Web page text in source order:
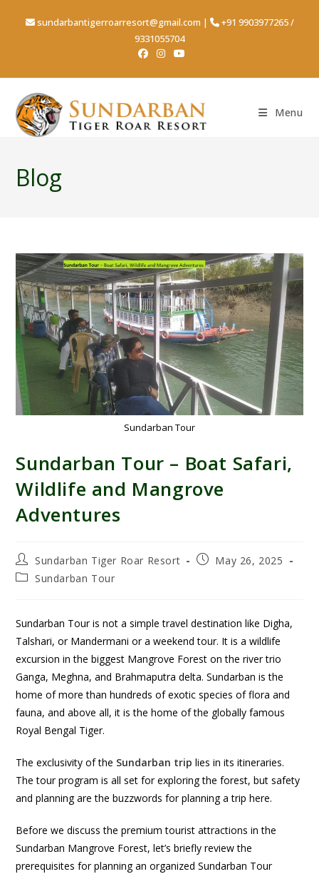
sundarbantigerroarresort@gmail.com | +91 9903977265/
9331055704
Menu
Blog
Sundarban Tour
Sundarban Tour – Boat Safari,
Wildlife and Mangrove
Adventures
Sundarban Tiger Roar Resort
May 26, 2025
Sundarban Tour
Sundarban Tour is not a simple travel destination like Digha,
Talshari, or Mandermani or a weekend tour. It is a wildlife
excursion in the biggest Mangrove Forest on the river trio
Ganga, Meghna, and Brahmaputra delta. Sundarban is the
home of more than hundreds of exotic species of flora and
fauna, and above all, it is the home of the globally famous
Royal Bengal Tiger.
The exclusivity of the Sundarban trip lies in its itineraries.
The tour program is all set for exploring the forest, but safety
and planning are the buzzwords for planning a trip here.
Before we discuss the premium tourist attractions in the
Sundarban Mangrove Forest, let’s briefly review the
prerequisites for planning an organized Sundarban Tour